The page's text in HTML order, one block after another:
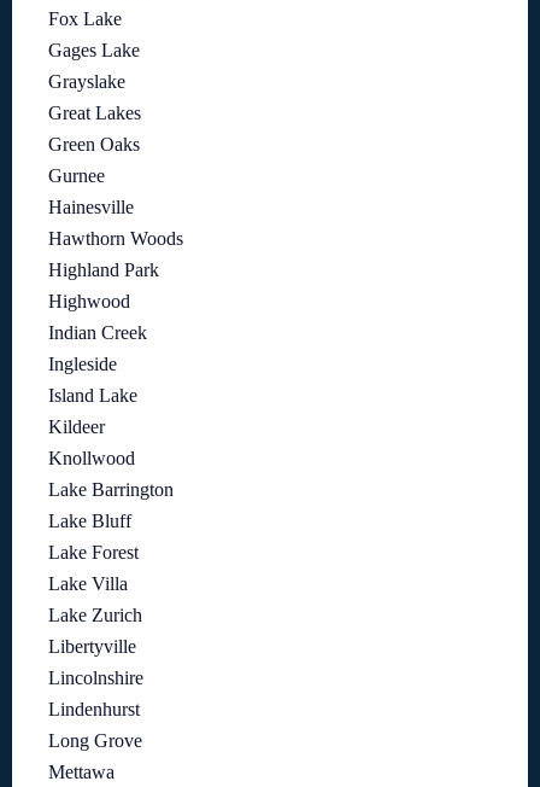
Fox Lake
Gages Lake
Grayslake
Great Lakes
Green Oaks
Gurnee
Hainesville
Hawthorn Woods
Highland Park
Highwood
Indian Creek
Ingleside
Island Lake
Kildeer
Knollwood
Lake Barrington
Lake Bluff
Lake Forest
Lake Villa
Lake Zurich
Libertyville
Lincolnshire
Lindenhurst
Long Grove
Mettawa